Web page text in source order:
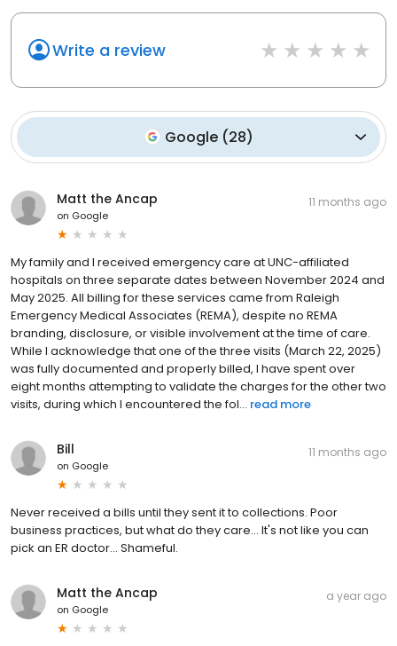
Write a review
Google (28)
Matt the Ancap
on Google
11 months ago
My family and I received emergency care at UNC-affiliated
hospitals on three separate dates between November 2024 and
May 2025. All billing for these services came from Raleigh
Emergency Medical Associates (REMA), despite no REMA
branding, disclosure, or visible involvement at the time of care.
While I acknowledge that one of the three visits (March 22, 2025)
was fully documented and properly billed, I have spent over
eight months attempting to validate the charges for the other two
visits, during which I encountered the fol... read more
Bill
on Google
11 months ago
Never received a bills until they sent it to collections. Poor
business practices, but what do they care... It's not like you can
pick an ER doctor... Shameful.
Matt the Ancap
on Google
a year ago